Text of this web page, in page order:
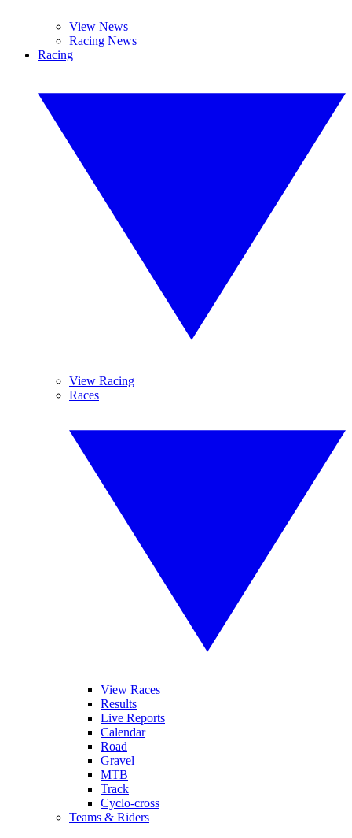
View News
Racing News
Racing
View Racing
Races
View Races
Results
Live Reports
Calendar
Road
Gravel
MTB
Track
Cyclo-cross
Teams & Riders